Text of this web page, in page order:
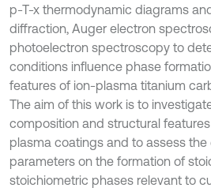
p-T-x thermodynamic diagrams
diffraction, Auger electron
photoelectron spectroscopy to
conditions influence phase
features of ion-plasma titanium
The aim of this work is to
composition and structural
plasma coatings and to assess
parameters on the formation of
stoichiometric phases relevant to